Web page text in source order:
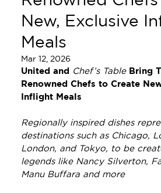
New, Exclusive
Meals
Mar 12, 2026
United and Chef’s Table Bring
Renowned Chefs to Create
Inflight Meals
Regionally inspired dishes
destinations such as Chicago,
London, and Tokyo, to be
legends like Nancy Silverton,
Manu Buffara and more